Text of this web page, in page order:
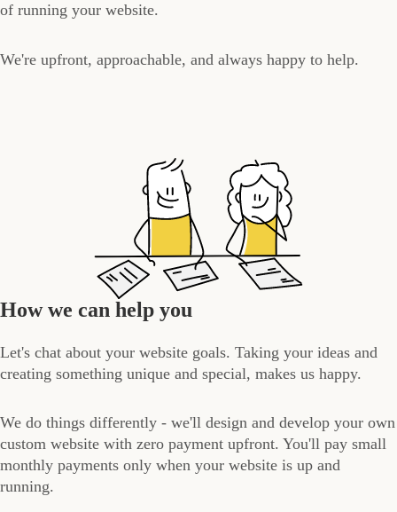
of running your website.
We're upfront, approachable, and always happy to help.
How we can help you
Let's chat about your website goals. Taking your ideas and
creating something unique and special, makes us happy.
We do things differently - we'll design and develop your own
custom website with zero payment upfront. You'll pay small
monthly payments only when your website is up and
running.